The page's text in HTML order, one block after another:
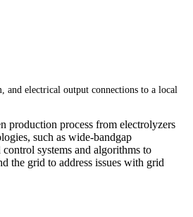
and electrical output connections to a local
process from electrolyzers
such as wide-bandgap
systems and algorithms to
the grid to address issues with grid